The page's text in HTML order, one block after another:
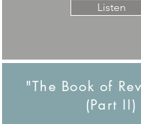
Listen
"The Book of
(Part II)